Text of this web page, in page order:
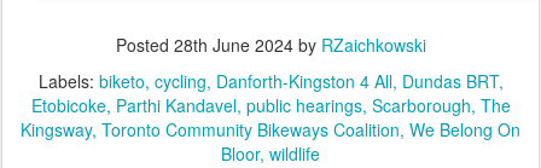
Posted 28th June 2024by RZaichkowski
Labels: biketo cycling Danforth-Kingston 4 All Dundas BRT
Etobicoke Parthi Kandavel public hearings Scarborough The
Kingsway Toronto Community Bikeways Coalition We Belong On
Bloor wildlife